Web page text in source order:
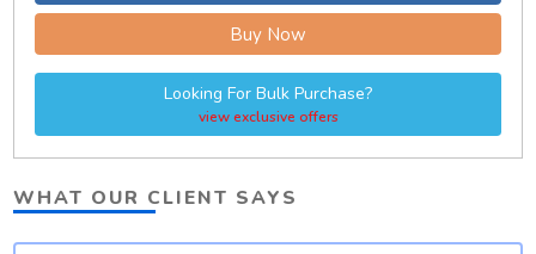
Buy Now
Looking For Bulk Purchase?
view exclusive offers
WHAT OUR CLIENT SAYS